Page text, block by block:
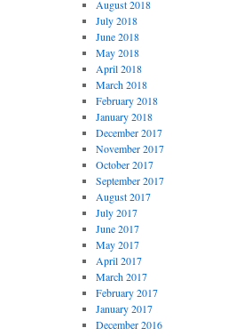
August 2018
July 2018
June 2018
May 2018
April 2018
March 2018
February 2018
January 2018
December 2017
November 2017
October 2017
September 2017
August 2017
July 2017
June 2017
May 2017
April 2017
March 2017
February 2017
January 2017
December 2016